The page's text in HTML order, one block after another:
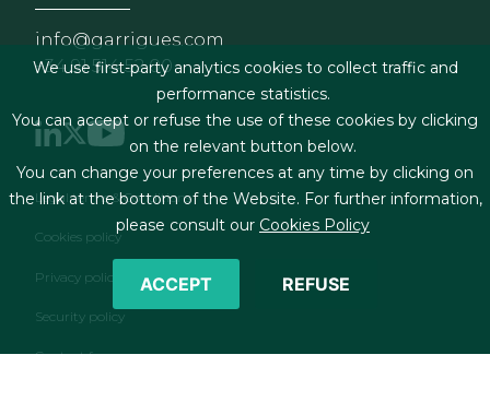
info@garrigues.com
+34 91 514 52 00
Footer menu
Legal terms & Conditions
Cookies policy
Privacy policy
Security policy
Contact form
We use first-party analytics cookies to collect traffic and
performance statistics.
You can accept or refuse the use of these cookies by clicking
on the relevant button below.
You can change your preferences at any time by clicking on
the link at the bottom of the Website. For further information,
please consult our Cookies Policy
ACCEPT REFUSE